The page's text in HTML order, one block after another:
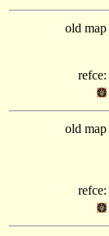
old map
refce:
old map
refce: